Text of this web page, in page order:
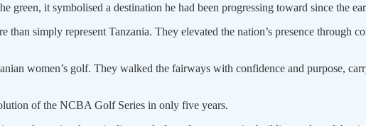
green, it symbolised a destination he had been progressing toward since the
simply represent Tanzania. They elevated the nation’s presence through
women’s golf. They walked the fairways with confidence and purpose,
of the NCBA Golf Series in only five years.